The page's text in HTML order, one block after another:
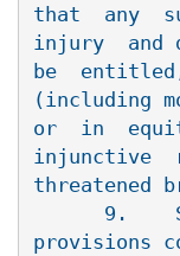
that  any
injury  and
be
(including
or  in
injunctive
threatened
9.
provisions